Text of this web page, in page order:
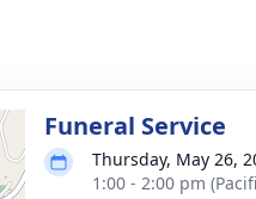
Funeral Service
Thursday, May 26,
1:00 - 2:00 pm